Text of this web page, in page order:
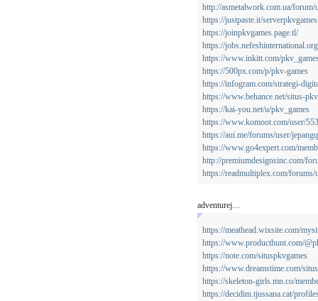
http://asmetalwork.com.ua/
https://justpaste.it/serverpkvgames
https://joinpkvgames.page.tl/
https://
https://www.inkitt.com/
https://500px.com/p/pkv-games
https://infogram.com/strategi-
https://www.behance.net/situs-
https://kai-you.net/u/pkv_games
https://www.komoot.com/user/
https://aui.me/forums/user/
https://www.go4expert.com/
http://premiumdesignsinc.com/
https://readmultiplex.com/forums/
adventurej…
https://meathead.wixsite.com/
https://www.producthunt.com/
https://note.com/situspkvgames
https://www.dreamstime.com/
https://skeleton-girls.mn.co/
https://decidim.tjussana.cat/